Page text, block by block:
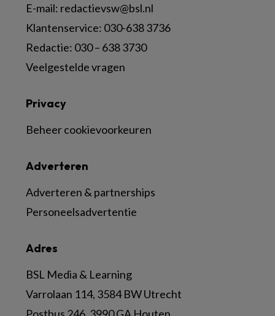
E-mail: redactievsw@bsl.nl
Klantenservice: 030-638 3736
Redactie: 030 – 638 3730
Veelgestelde vragen
Adres
BSL Media & Learning
Varrolaan 114, 3584 BW Utrecht
Adverteren
Adverteren & partnerships
Personeelsadvertentie
Privacy
Beheer cookievoorkeuren